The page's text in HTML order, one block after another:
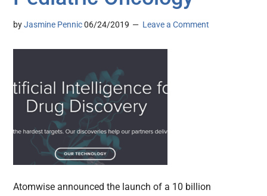
byJasmine Pennic 06/24/2019 Leave a Comment
Atomwise announced the launch of a 10 billion